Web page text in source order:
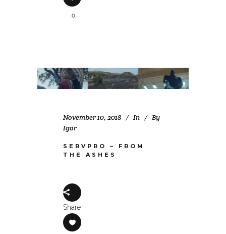
0
November 10, 2018 In
By
Igor
SERVPRO – FROM
THE ASHES
Share